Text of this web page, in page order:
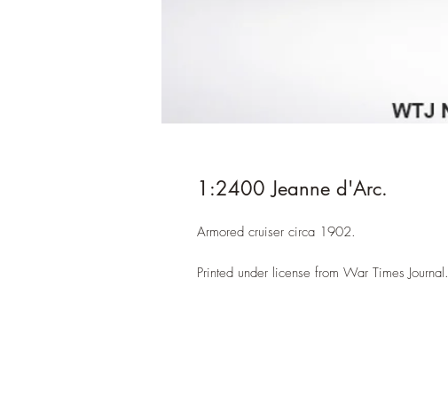
1:2400 Jeanne d'Arc.
Armored cruiser circa 1902.
Printed under license from War Times Journal.